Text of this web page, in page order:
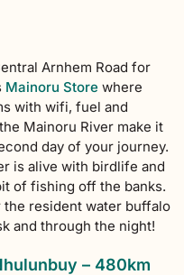
Arnhem Road for
Mainoru Store where
with wifi, fuel and
Mainoru River make it
day of your journey.
is alive with birdlife and
of fishing off the banks.
resident water buffalo
and through the night!
– 480km